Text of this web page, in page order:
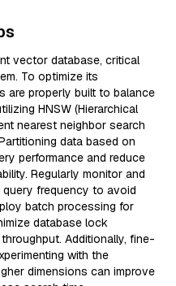
vector database, critical
To optimize its
are properly built to balance
HNSW (Hierarchical
nearest neighbor search
data based on
performance and reduce
Regularly monitor and
frequency to avoid
batch processing for
database lock
Additionally, fine-
with the
dimensions can improve